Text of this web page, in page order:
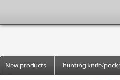
New products hunting knife/